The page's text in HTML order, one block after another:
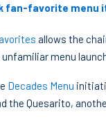
fan-favorite menu
allows the
menu
Decades Menu
the Quesarito,